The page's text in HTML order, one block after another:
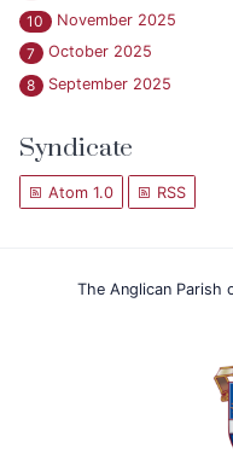
10
November 2025
7
October 2025
8
September 2025
Syndicate
Atom 1.0 RSS
The Anglican Parish